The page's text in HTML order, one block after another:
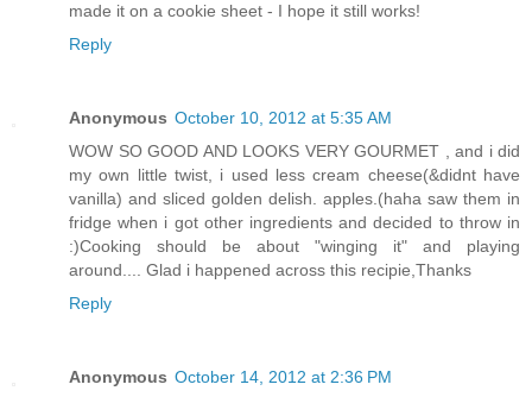
made it on a cookie sheet - I hope it still works!
Reply
Anonymous October 10, 2012 at 5:35 AM
WOW SO GOOD AND LOOKS VERY GOURMET , and i did
my own little twist, i used less cream cheese(&didnt have
vanilla) and sliced golden delish. apples.(haha saw them in
fridge when i got other ingredients and decided to throw in
:)Cooking should be about "winging it" and playing
around.... Glad i happened across this recipie,Thanks
Reply
Anonymous October 14, 2012 at 2:36 PM